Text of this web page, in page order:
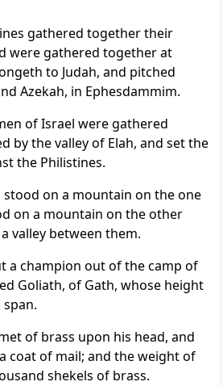
gathered together their
were gathered together at
to Judah, and pitched
Azekah, in Ephesdammim.
of Israel were gathered
by the valley of Elah, and set the
the Philistines.
stood on a mountain on the one
on a mountain on the other
valley between them.
a champion out of the camp of
Goliath, of Gath, whose height
of brass upon his head, and
coat of mail; and the weight of
shekels of brass.